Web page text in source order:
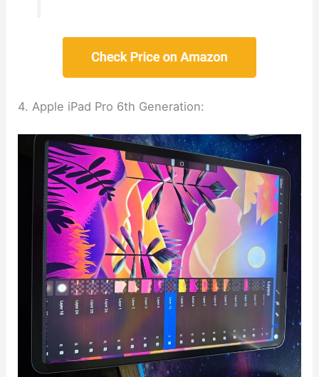
4. Apple iPad Pro 6th Generation: